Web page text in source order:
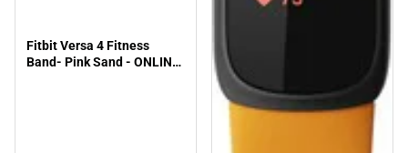
Fitbit Versa 4 Fitness
Band- Pink Sand - ONLINE